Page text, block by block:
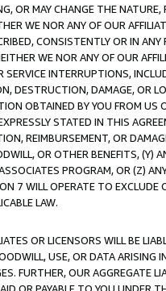
OR MAY CHANGE THE
WE NOR ANY OF OUR
CONSISTENTLY OR IN
WE NOR ANY OF OUR
SERVICE INTERRUPTIONS,
DESTRUCTION, DAMAGE, OR
OBTAINED BY YOU FROM
STATED IN THIS
REIMBURSEMENT, OR
OR OTHER BENEFITS,
PROGRAM, OR (Z)
7 WILL OPERATE TO
LAW.
OR LICENSORS WILL BE
USE, OR DATA ARISING
FURTHER, OUR AGGREGATE